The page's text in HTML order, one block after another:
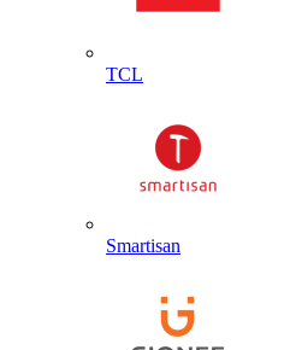
TCL
Smartisan